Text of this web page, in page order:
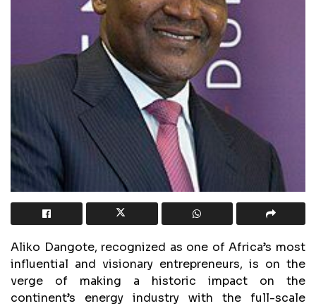
Aliko Dangote, recognized as one of Africa’s most
influential and visionary entrepreneurs, is on the
verge of making a historic impact on the
continent’s energy industry with the full-scale